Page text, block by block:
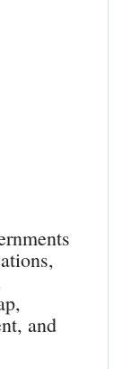
and